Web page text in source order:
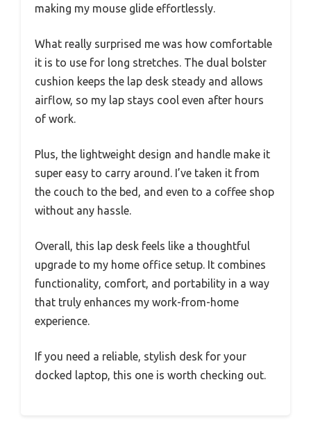
making my mouse glide effortlessly.
What really surprised me was how comfortable
it is to use for long stretches. The dual bolster
cushion keeps the lap desk steady and allows
airflow, so my lap stays cool even after hours
of work.
Plus, the lightweight design and handle make it
super easy to carry around. I’ve taken it from
the couch to the bed, and even to a coffee shop
without any hassle.
Overall, this lap desk feels like a thoughtful
upgrade to my home office setup. It combines
functionality, comfort, and portability in a way
that truly enhances my work-from-home
experience.
If you need a reliable, stylish desk for your
docked laptop, this one is worth checking out.